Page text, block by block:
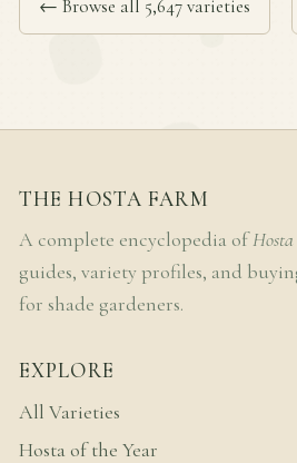
← Browse all 5,647 varieties
THE HOSTA FARM
A complete encyclopedia ofHosta
guides, variety profiles, and
for shade gardeners.
EXPLORE
All Varieties
Hosta of the Year